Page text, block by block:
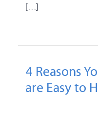
[…]
4 Reasons
are Easy to